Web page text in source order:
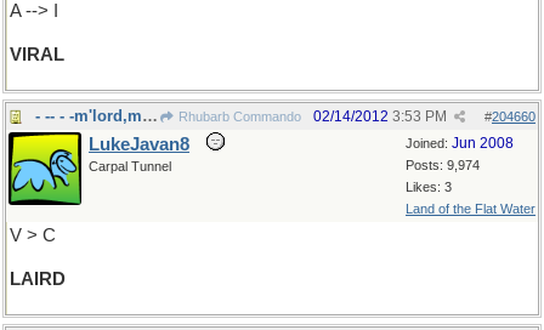
A --> I
VIRAL
- -- - -m'lord,m'lady. Rhubarb Commando #204660
02/14/2012 3:53 PM
Joined: Jun 2008
Posts: 9,974
Likes: 3
Land of the Flat Water
LukeJavan8
Carpal Tunnel
V > C
LAIRD